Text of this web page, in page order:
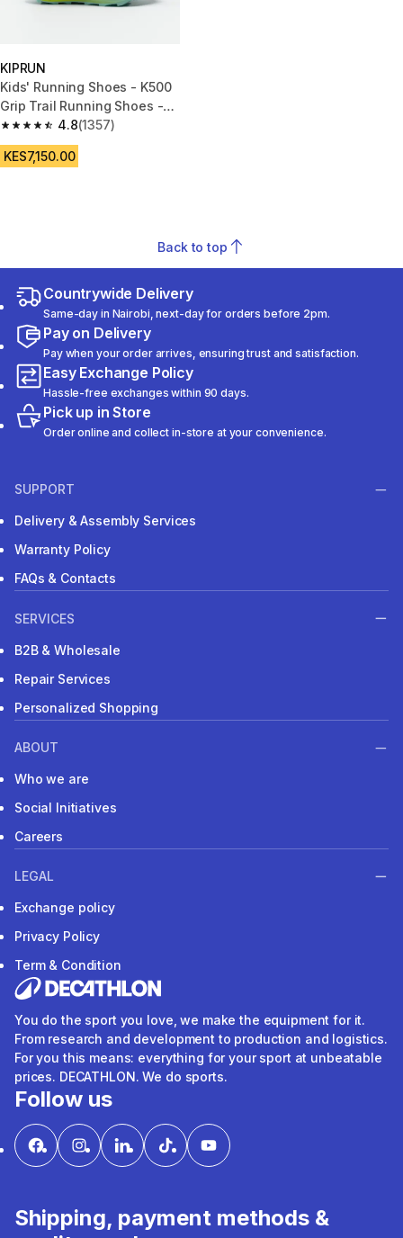
KIPRUN
Kids' Running Shoes - K500
Grip Trail Running Shoes -
Black
4.8
4.8 out of 5 stars from 1357 reviews
(1357)
KES7,150.00
Back to top
Countrywide Delivery
Same-day in Nairobi, next-day for orders before 2pm.
Pay on Delivery
Pay when your order arrives, ensuring trust and satisfaction.
Easy Exchange Policy
Hassle-free exchanges within 90 days.
Pick up in Store
Order online and collect in-store at your convenience.
SUPPORT
Delivery & Assembly Services
Warranty Policy
FAQs & Contacts
SERVICES
B2B & Wholesale
Repair Services
Personalized Shopping
ABOUT
Who we are
Social Initiatives
Careers
LEGAL
Exchange policy
Privacy Policy
Term & Condition
You do the sport you love, we make the equipment for it.
From research and development to production and logistics.
For you this means: everything for your sport at unbeatable
prices. DECATHLON. We do sports.
Follow us
Shipping, payment methods &